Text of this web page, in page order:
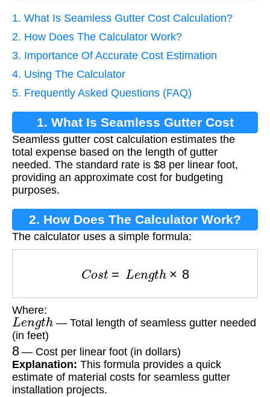
1. What Is Seamless Gutter Cost Calculation?
2. How Does The Calculator Work?
3. Importance Of Accurate Cost Estimation
4. Using The Calculator
5. Frequently Asked Questions (FAQ)
1. What Is Seamless Gutter Cost
Calculation?
Seamless gutter cost calculation estimates the
total expense based on the length of gutter
needed. The standard rate is $8 per linear foot,
providing an approximate cost for budgeting
purposes.
2. How Does The Calculator Work?
The calculator uses a simple formula:
C Le h
Where:
Length — Total length of seamless gutter needed
(in feet)
8— Cost per linear foot (in dollars)
Explanation: This formula provides a quick
estimate of material costs for seamless gutter
installation projects.